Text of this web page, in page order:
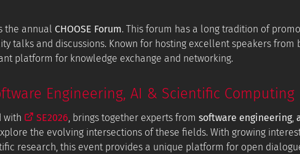
the annual CHOOSE Forum. This forum has a long tradition of
talks and discussions. Known for hosting excellent speakers from
platform for knowledge exchange and networking.
Engineering, AI & Scientific Computing
with SE2026, brings together experts from software engineering,
the evolving intersections of these fields. With growing
research, this event provides a unique platform for open